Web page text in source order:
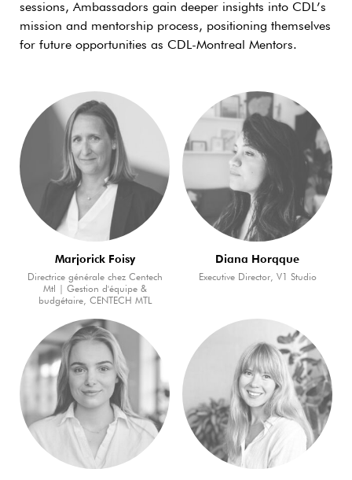
sessions, Ambassadors gain deeper insights into CDL’s
mission and mentorship process, positioning themselves
for future opportunities as CDL-Montreal Mentors.
Marjorick Foisy
Directrice générale chez Centech
Mtl | Gestion d'équipe &
budgétaire, CENTECH MTL
Diana Horqque
Executive Director, V1 Studio